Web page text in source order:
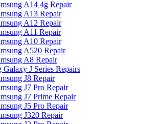
A14 4g Repair
A13 Repair
A12 Repair
A11 Repair
A10 Repair
A520 Repair
A8 Repair
Galaxy J Series Repairs
J8 Repair
J7 Pro Repair
J7 Prime Repair
J5 Pro Repair
J320 Repair